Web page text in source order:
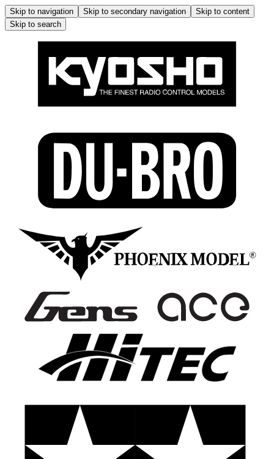
Skip to navigation Skip to secondary navigation
Skip to content
Skip to search